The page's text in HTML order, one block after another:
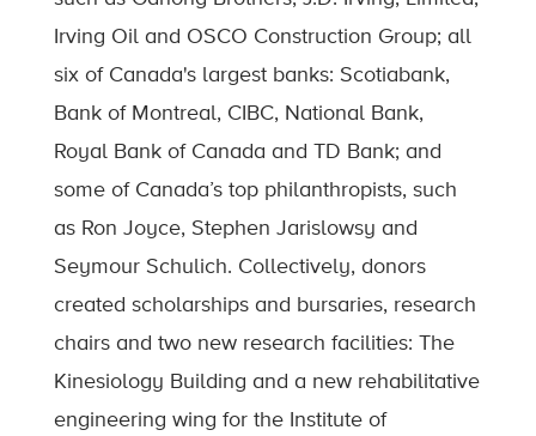
Irving Oil and OSCO Construction Group; all
six of Canada's largest banks: Scotiabank,
Bank of Montreal, CIBC, National Bank,
Royal Bank of Canada and TD Bank; and
some of Canada’s top philanthropists, such
as Ron Joyce, Stephen Jarislowsy and
Seymour Schulich. Collectively, donors
created scholarships and bursaries, research
chairs and two new research facilities: The
Kinesiology Building and a new rehabilitative
engineering wing for the Institute of